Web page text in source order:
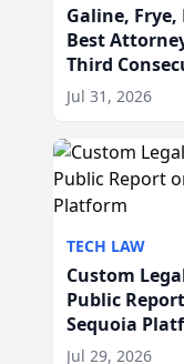
Galine,
Best
Third
Jul 31, 2026
TECH LAW
Custom
Public
Sequoia
Jul 29, 2026